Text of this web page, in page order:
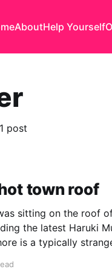
AboutHelp Yourself
post
town roof
sitting on the roof
the latest Haruki
is a typically